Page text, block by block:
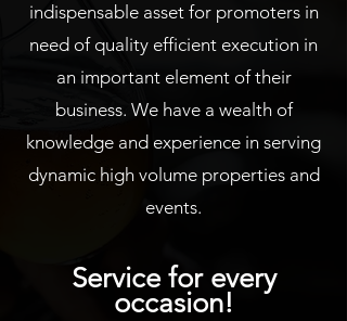
indispensable asset for promoters in
need of quality efficient execution in
an important element of their
business. We have a wealth of
knowledge and experience in serving
dynamic high volume properties and
events.
Service for every
occasion!